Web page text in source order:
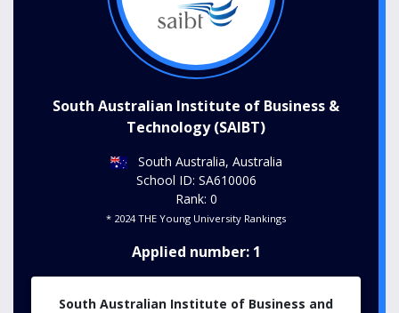
South Australian Institute of Business &
Technology (SAIBT)
South Australia, Australia
School ID: SA610006
Rank: 0
* 2024 THE Young University Rankings
Applied number: 1
South Australian Institute of Business and